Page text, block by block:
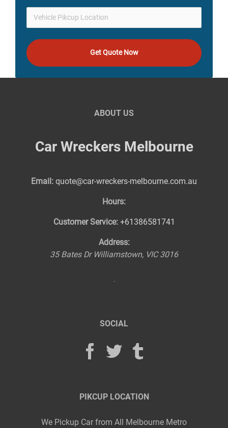
Get Quote Now
ABOUT US
Car Wreckers Melbourne
Email: quote@car-wreckers-melbourne.com.au
Hours:
Customer Service: +61386581741
Address:
35 Bates Dr Williamstown, VIC 3016
SOCIAL
PIKCUP LOCATION
We Pickup Car from All Melbourne Metro